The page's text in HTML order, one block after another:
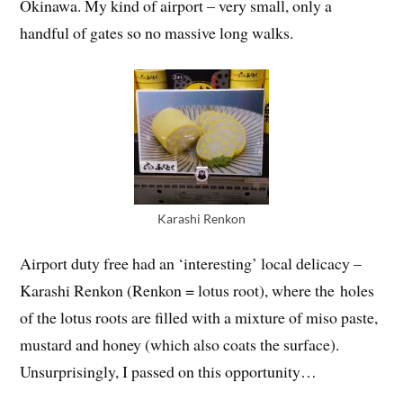
Okinawa. My kind of airport – very small, only a
handful of gates so no massive long walks.
Karashi Renkon
Airport duty free had an ‘interesting’ local delicacy –
Karashi Renkon (Renkon = lotus root), where the holes
of the lotus roots are filled with a mixture of miso paste,
mustard and honey (which also coats the surface).
Unsurprisingly, I passed on this opportunity…